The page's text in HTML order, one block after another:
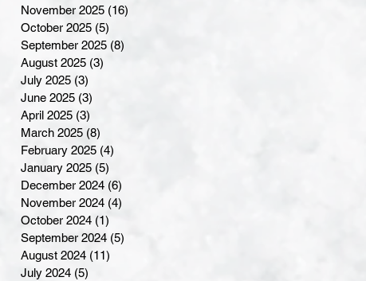
November 2025 (16)
October 2025 (5)
September 2025 (8)
August 2025 (3)
July 2025 (3)
June 2025 (3)
April 2025 (3)
March 2025 (8)
February 2025 (4)
January 2025 (5)
December 2024 (6)
November 2024 (4)
October 2024 (1)
September 2024 (5)
August 2024 (11)
July 2024 (5)